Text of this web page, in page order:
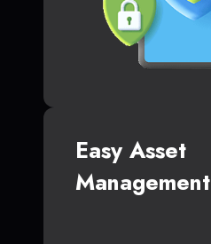
Easy Asset
Management